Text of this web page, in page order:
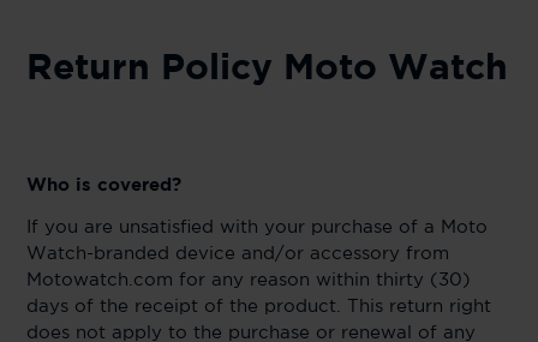
Return Policy Moto Watch
Who is covered?
If you are unsatisfied with your purchase of a Moto
Watch-branded device and/or accessory from
Motowatch.com for any reason within thirty (30)
days of the receipt of the product. This return right
does not apply to the purchase or renewal of any